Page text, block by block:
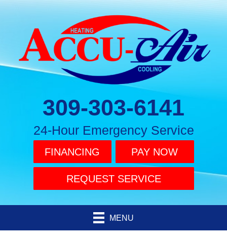
309-303-6141
24-Hour Emergency Service
FINANCING PAY NOW
REQUEST SERVICE
MENU